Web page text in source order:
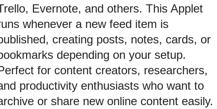
Evernote, and others. This Applet
whenever a new feed item is
creating posts, notes, cards, or
depending on your setup.
for content creators, researchers,
productivity enthusiasts who want to
or share new online content easily.